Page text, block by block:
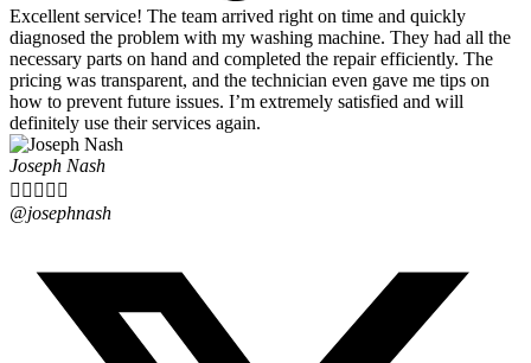
Excellent service! The team arrived right on time and quickly
diagnosed the problem with my washing machine. They had all the
necessary parts on hand and completed the repair efficiently. The
pricing was transparent, and the technician even gave me tips on
how to prevent future issues. I’m extremely satisfied and will
definitely use their services again.
Joseph Nash
    
@josephnash